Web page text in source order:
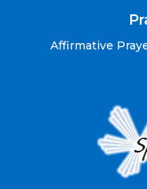
Affirmative